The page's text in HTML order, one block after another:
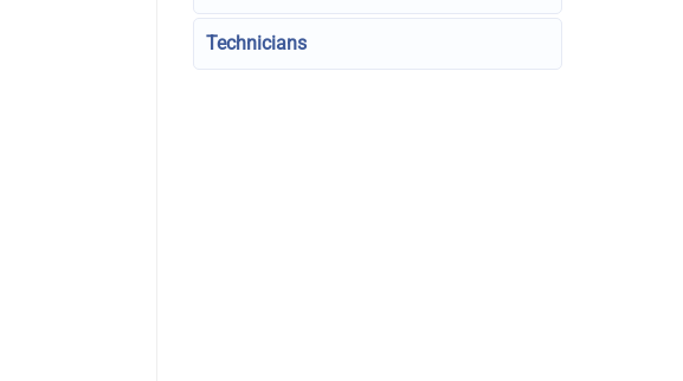
Technicians